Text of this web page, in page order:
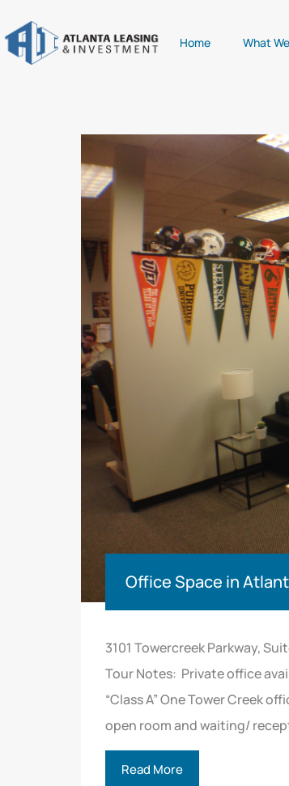
Home What
Office Space in
3101 Towercreek Parkway,
Tour Notes: Private office
“Class A” One Tower Creek
open room and waiting/
Read More